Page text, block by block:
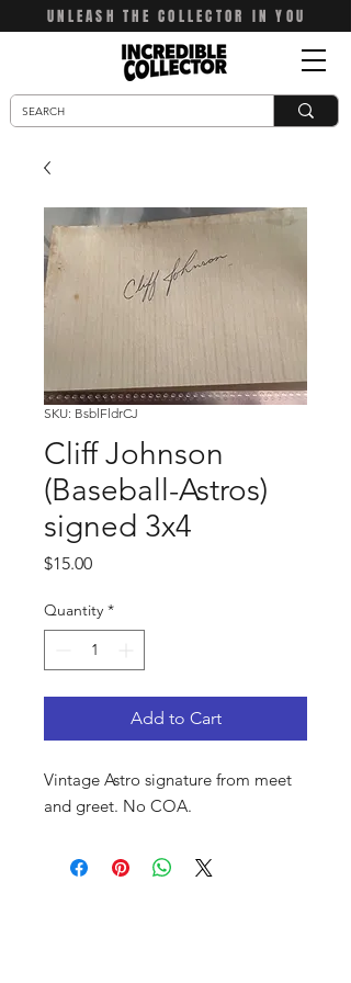
UNLEASH THE COLLECTOR IN YOU
SKU: BsblFldrCJ
Cliff Johnson
(Baseball-Astros)
signed 3x4
$15.00Price
Quantity *
Add to Cart
Vintage Astro signature from meet
and greet. No COA.